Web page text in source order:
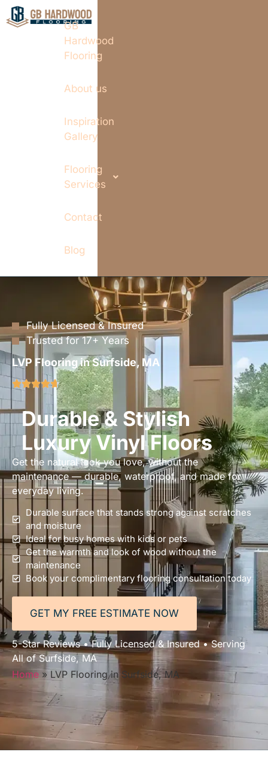
GB
Hardwood
Flooring
About us
Inspiration
Gallery
Flooring
Services
Contact
Blog
Fully Licensed & Insured
Trusted for 17+ Years
LVP Flooring in Surfside, MA
Durable & Stylish
Luxury Vinyl Floors
Get the natural look you love, without the
maintenance — durable, waterproof, and made for
everyday living.
Durable surface that stands strong against scratches
and moisture
Ideal for busy homes with kids or pets
Get the warmth and look of wood without the
maintenance
Book your complimentary flooring consultation today
GET MY FREE ESTIMATE NOW
5-Star Reviews • Fully Licensed & Insured • Serving
All of Surfside, MA
Home » LVP Flooring in Surfside, MA